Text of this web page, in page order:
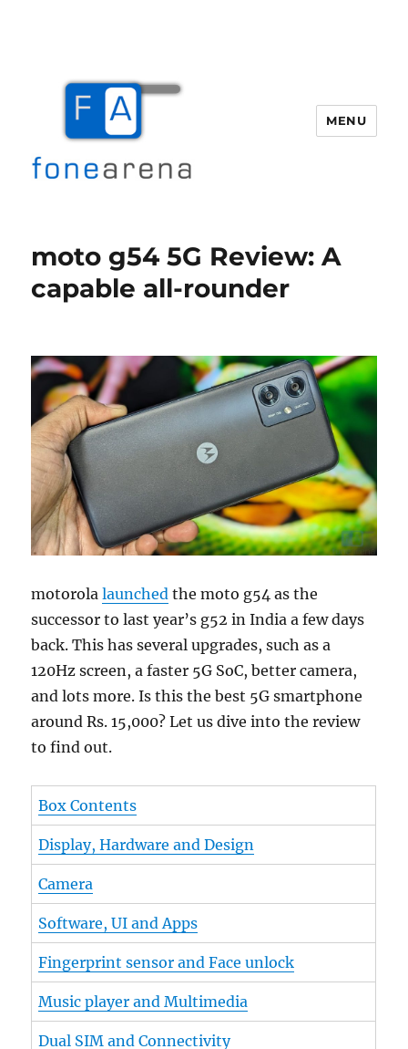
MENU
moto g54 5G Review: A
capable all-rounder
motorolalaunched the moto g54 as the
successor to last year’s g52 in India a few days
back. This has several upgrades, such as a
120Hz screen, a faster 5G SoC, better camera,
and lots more. Is this the best 5G smartphone
around Rs. 15,000? Let us dive into the review
to find out.
Box Contents
Display, Hardware and Design
Camera
Software, UI and Apps
Fingerprint sensor and Face unlock
Music player and Multimedia
Dual SIM and Connectivity